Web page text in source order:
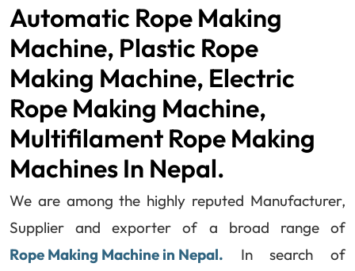
Automatic Rope Making
Machine, Plastic Rope
Making Machine, Electric
Rope Making Machine,
Multifilament Rope Making
Machines In Nepal.
We are among the highly reputed Manufacturer,
Supplier and exporter of a broad range of
Rope Making Machine in Nepal. In search of